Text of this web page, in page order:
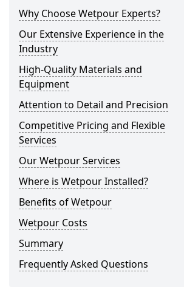
Why Choose Wetpour Experts?
Our Extensive Experience in the
Industry
High-Quality Materials and
Equipment
Attention to Detail and Precision
Competitive Pricing and Flexible
Services
Our Wetpour Services
Where is Wetpour Installed?
Benefits of Wetpour
Wetpour Costs
Summary
Frequently Asked Questions